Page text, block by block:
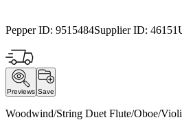
Pepper ID: 9515484Supplier ID: 46151
Previews Save
Woodwind/String Duet Flute/Oboe/